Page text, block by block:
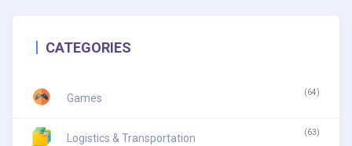
CATEGORIES
Games (64)
Logistics & Transportation (63)